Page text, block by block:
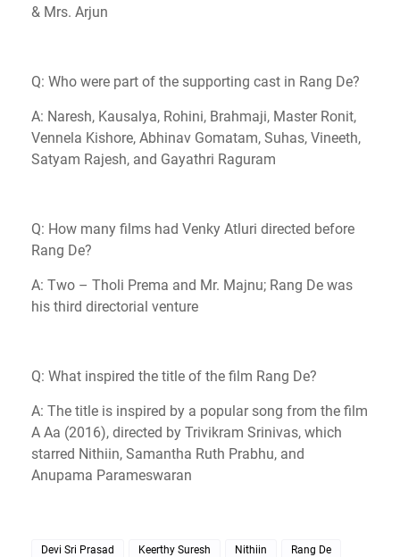
& Mrs. Arjun
Q: Who were part of the supporting cast in Rang De?
A: Naresh, Kausalya, Rohini, Brahmaji, Master Ronit,
Vennela Kishore, Abhinav Gomatam, Suhas, Vineeth,
Satyam Rajesh, and Gayathri Raguram
Q: How many films had Venky Atluri directed before
Rang De?
A: Two – Tholi Prema and Mr. Majnu; Rang De was
his third directorial venture
Q: What inspired the title of the film Rang De?
A: The title is inspired by a popular song from the film
A Aa (2016), directed by Trivikram Srinivas, which
starred Nithiin, Samantha Ruth Prabhu, and
Anupama Parameswaran
Devi Sri Prasad Keerthy Suresh Nithiin
Rang De